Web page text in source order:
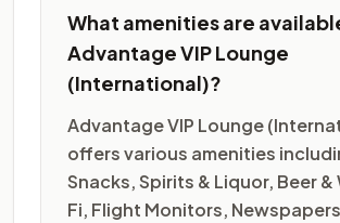
What amenities are
Advantage VIP Lounge
(International)?
Advantage VIP Lounge
offers various amenities
Snacks, Spirits & Liquor, Beer &
Fi, Flight Monitors,